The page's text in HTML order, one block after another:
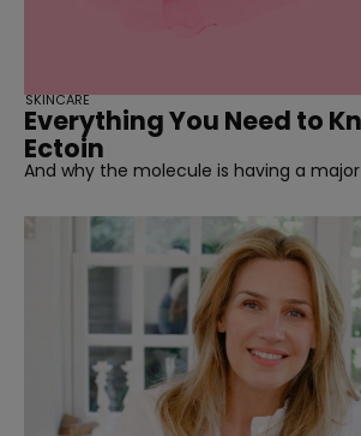
Everything You Need to
Ectoin
And why the molecule is having a
SKINCARE